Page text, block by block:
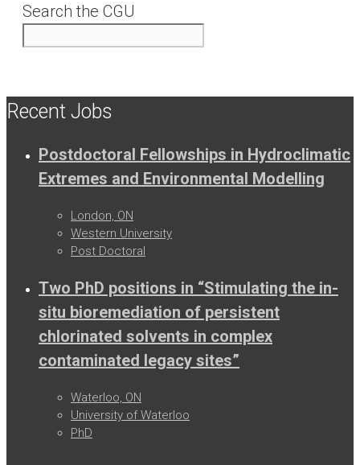
Search the CGU
Recent Jobs
Postdoctoral Fellowships in Hydroclimatic
Extremes and Environmental Modelling
London, ON
Western University
Post Doctoral
Two PhD positions in “Stimulating the in-
situ bioremediation of persistent
chlorinated solvents in complex
contaminated legacy sites”
Waterloo, ON
University of Waterloo
PhD